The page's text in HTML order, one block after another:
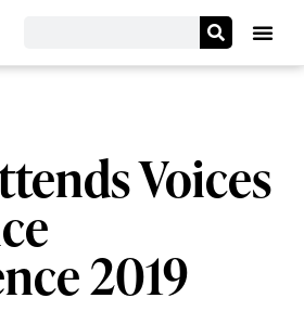
Voices
2019